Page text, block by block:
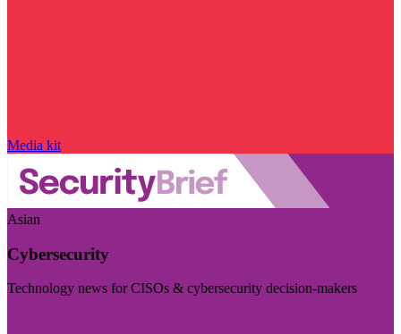
Media kit
Asian
Cybersecurity
Technology news for CISOs & cybersecurity decision-makers